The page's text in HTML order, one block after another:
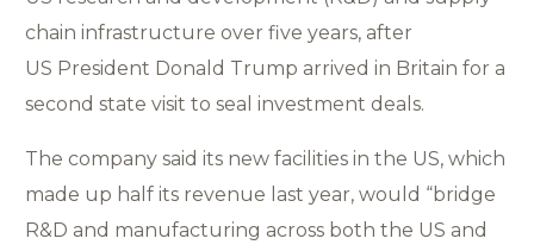
chain infrastructure over five years, after
US President Donald Trump arrived in Britain for a
second state visit to seal investment deals.
The company said its new facilities in the US, which
made up half its revenue last year, would “bridge
R&D and manufacturing across both the US and